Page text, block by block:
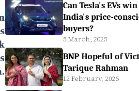
Can Tesla's EVs
India's price-
buyers?
5 March, 2025
BNP Hopeful of
Tarique Rahman
12 February, 2026